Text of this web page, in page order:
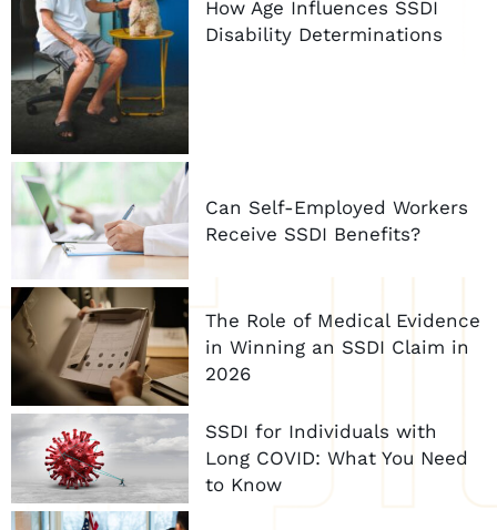
How Age Influences SSDI
Disability Determinations
Can Self-Employed Workers
Receive SSDI Benefits?
The Role of Medical Evidence
in Winning an SSDI Claim in
2026
SSDI for Individuals with
Long COVID: What You Need
to Know